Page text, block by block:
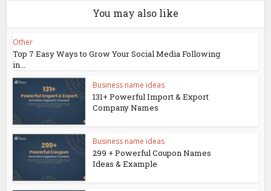
You may also like
Other
Top 7 Easy Ways to Grow Your Social Media Following
in...
Business name ideas
131+ Powerful Import & Export
Company Names
Business name ideas
299 + Powerful Coupon Names
Ideas & Example